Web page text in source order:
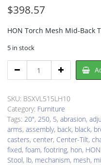
$398.57
HON Torch Mesh Mid-Back
5 in stock
BSXVL515LH10
Stool
quantity
SKU: BSXVL515LH10
Category: Furniture
Tags: 20", 250, 5, abrasion,
arms, assembly, back, black,
casters, center, Center-Tilt,
fixed, foam, footring, hon,
Stool, lb, mechanism, mesh,